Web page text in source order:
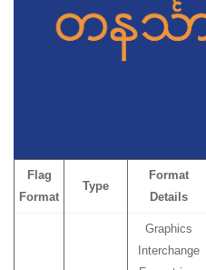
Flag
Format
Type
Format
Details
Graphics
Interchange